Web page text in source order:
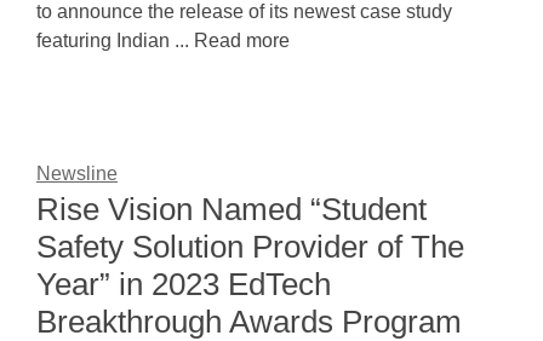
to announce the release of its newest case study
featuring Indian ... Read more
Newsline
Rise Vision Named “Student
Safety Solution Provider of The
Year” in 2023 EdTech
Breakthrough Awards Program